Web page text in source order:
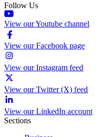
Follow Us
View our Youtube channel
View our Facebook page
View our Instagram feed
View our Twitter (X) feed
View our LinkedIn account
Sections